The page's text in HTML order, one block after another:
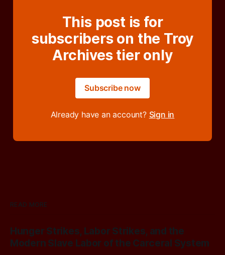
This post is for
subscribers on the Troy
Archives tier only
Subscribe now
Already have an account? Sign in
READ MORE
Hunger Strikes, Labor Strikes, and the
Modern Slave Labor of the Carceral System